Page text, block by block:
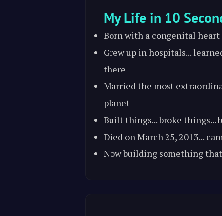
My Life in 10
Born with a congenital heart
Grew up in hospitals...
there
Married the most
planet
Built things... broke things...
Died on March 25, 2013...
Now building something